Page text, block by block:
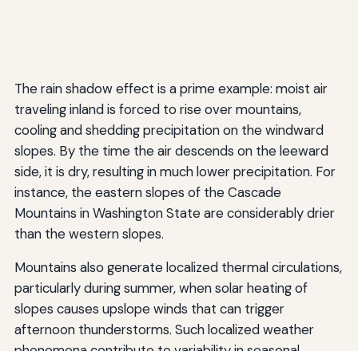
The rain shadow effect is a prime example: moist air
traveling inland is forced to rise over mountains,
cooling and shedding precipitation on the windward
slopes. By the time the air descends on the leeward
side, it is dry, resulting in much lower precipitation. For
instance, the eastern slopes of the Cascade
Mountains in Washington State are considerably drier
than the western slopes.
Mountains also generate localized thermal circulations,
particularly during summer, when solar heating of
slopes causes upslope winds that can trigger
afternoon thunderstorms. Such localized weather